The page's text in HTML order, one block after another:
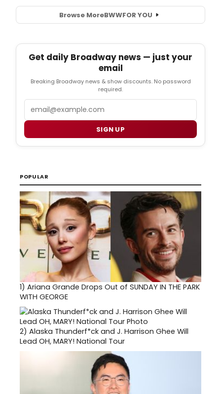
Browse MoreBWWFOR YOU
Get daily Broadway news — just your
email
Breaking Broadway news & show discounts. No password
required.
SIGN UP
POPULAR
1) Ariana Grande Drops Out of SUNDAY IN THE PARK
WITH GEORGE
2) Alaska Thunderf*ck and J. Harrison Ghee Will
Lead OH, MARY! National Tour